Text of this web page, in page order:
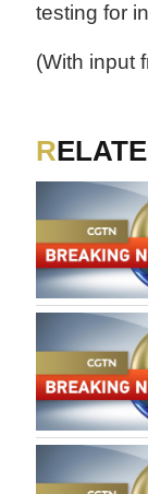
testing for
(With input